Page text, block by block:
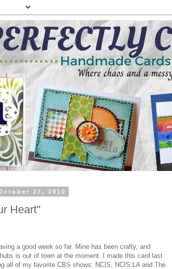
27, 2010
Heart"
a good week so far. Mine has been crafty, and
is out of town at the moment. I made this card last
all of my favorite CBS shows: NCIS, NCIS:LA and The